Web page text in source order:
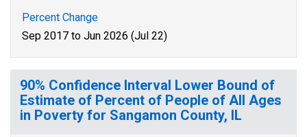
Percent Change
Sep 2017 to Jun 2026 (Jul 22)
90% Confidence Interval Lower Bound of
Estimate of Percent of People of All Ages
in Poverty for Sangamon County, IL